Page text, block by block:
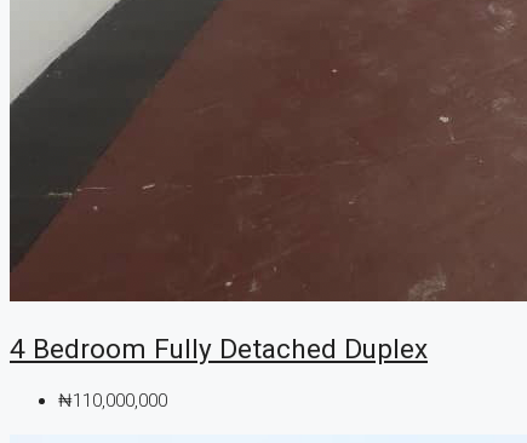
4 Bedroom Fully Detached Duplex
₦110,000,000